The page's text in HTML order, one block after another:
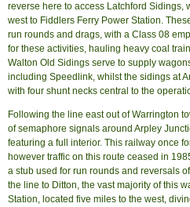
reverse here to access Latchford Sidings,
west to Fiddlers Ferry Power Station.
run rounds and drags, with a Class 08
for these activities, hauling heavy coal
Walton Old Sidings serve to supply
including Speedlink, whilst the sidings at
with four shunt necks central to the
Following the line east out of Warrington
of semaphore signals around Arpley
featuring a full interior. This railway once
however traffic on this route ceased in
a stub used for run rounds and reversals
the line to Ditton, the vast majority of this
Station, located five miles to the west,